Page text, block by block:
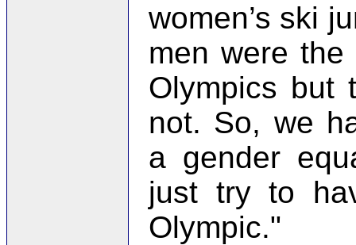
women’s ski
men were
Olympics but
not. So, we
a gender
just try to
Olympic."